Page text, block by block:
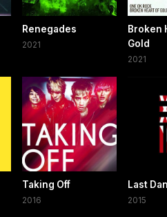
Renegades
2021
Broken
Gold
2021
Taking Off
2016
Last
2015